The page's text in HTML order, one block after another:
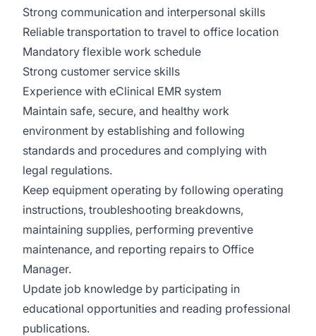
Strong communication and interpersonal skills
Reliable transportation to travel to office location
Mandatory flexible work schedule
Strong customer service skills
Experience with eClinical EMR system
Maintain safe, secure, and healthy work
environment by establishing and following
standards and procedures and complying with
legal regulations.
Keep equipment operating by following operating
instructions, troubleshooting breakdowns,
maintaining supplies, performing preventive
maintenance, and reporting repairs to Office
Manager.
Update job knowledge by participating in
educational opportunities and reading professional
publications.